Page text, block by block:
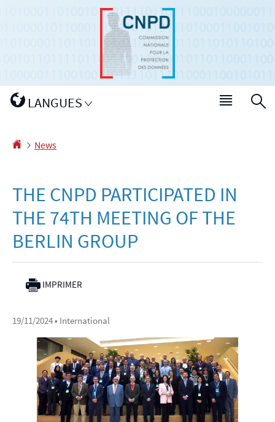
Changer
LANGUES
Menu
Homepage
News
THE CNPD PARTICIPATED IN
THE 74TH MEETING OF THE
BERLIN GROUP
IMPRIMER
19/11/2024• International